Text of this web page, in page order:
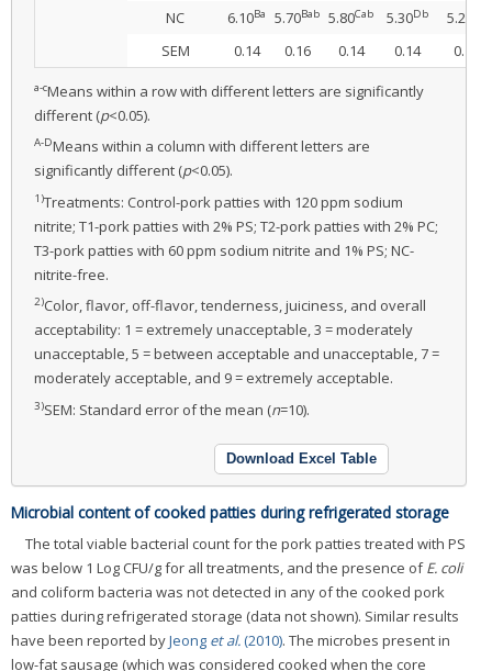
NC 6.10Ba 5.70Bab 5.80Cab 5.30Db 5.20
SEM 0.14 0.16 0.14 0.14 0.16
a-cMeans within a row with different letters are significantly
different (p<0.05).
A-DMeans within a column with different letters are
significantly different (p<0.05).
1)Treatments: Control-pork patties with 120 ppm sodium
nitrite; T1-pork patties with 2% PS; T2-pork patties with 2% PC;
T3-pork patties with 60 ppm sodium nitrite and 1% PS; NC-
nitrite-free.
2)Color, flavor, off-flavor, tenderness, juiciness, and overall
acceptability: 1 = extremely unacceptable, 3 = moderately
unacceptable, 5 = between acceptable and unacceptable, 7 =
moderately acceptable, and 9 = extremely acceptable.
3)SEM: Standard error of the mean (n=10).
Download Excel Table
Microbial content of cooked patties during refrigerated storage
The total viable bacterial count for the pork patties treated with PS
was below 1 Log CFU/g for all treatments, and the presence ofE. coli
and coliform bacteria was not detected in any of the cooked pork
patties during refrigerated storage (data not shown). Similar results
have been reported byJeong et al.(2010). The microbes present in
low-fat sausage (which was considered cooked when the core